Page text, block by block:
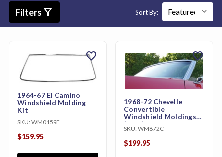
Filters filter_alt Sort By:
1964-67 El Camino
Windshield Molding
Kit
SKU: WM0159E
$159.95
favorite
1968-72 Chevelle
Convertible
Windshield Moldings
(3pcs)
SKU: WM872C
$199.95
favorite